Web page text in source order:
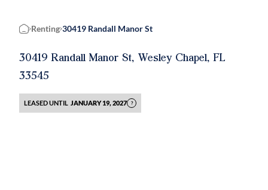
Home
Renting 30419 Randall Manor St
30419 Randall Manor St, Wesley Chapel, FL
33545
LEASED UNTIL JANUARY 19, 2027 ?